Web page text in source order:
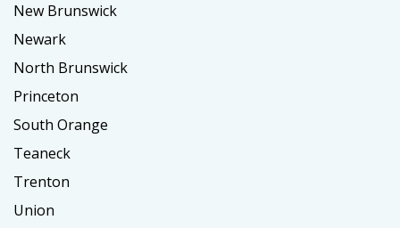
New Brunswick
Newark
North Brunswick
Princeton
South Orange
Teaneck
Trenton
Union